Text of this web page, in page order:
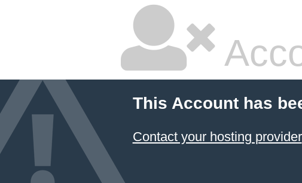
This Account has
Contact your hosting provider